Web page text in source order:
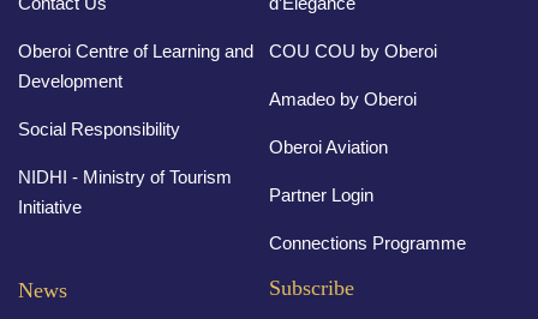
Oberoi Centre of Learning and
Development
Social Responsibility
NIDHI - Ministry of Tourism
Initiative
COU COU by Oberoi
Amadeo by Oberoi
Oberoi Aviation
Partner Login
Connections Programme
News Subscribe